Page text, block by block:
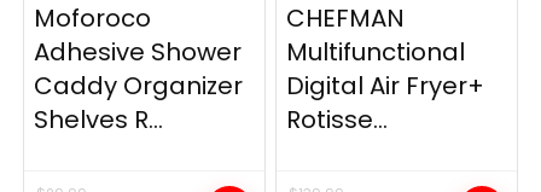
Moforoco
Adhesive Shower
Caddy Organizer
Shelves R...
CHEFMAN
Multifunctional
Digital Air Fryer+
Rotisse...